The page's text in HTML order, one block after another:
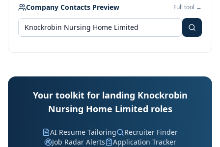
Company Contacts Preview Full tool →
Your toolkit for landing Knockrobin
Nursing Home Limited roles
AI Resume Tailoring
Recruiter Finder
Job Radar Alerts
Application Tracker